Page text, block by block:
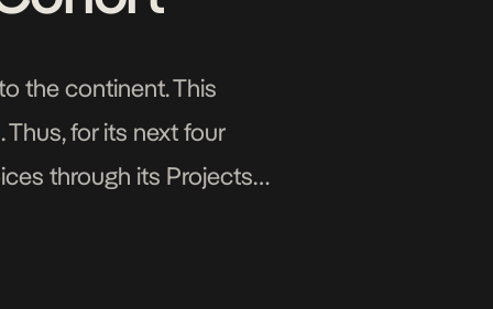
the continent. This
for its next four
through its Projects,